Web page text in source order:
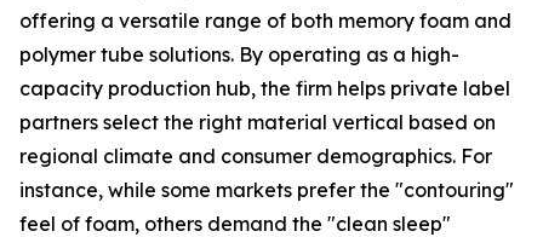
offering a versatile range of both memory foam and
polymer tube solutions. By operating as a high-
capacity production hub, the firm helps private label
partners select the right material vertical based on
regional climate and consumer demographics. For
instance, while some markets prefer the "contouring"
feel of foam, others demand the "clean sleep"